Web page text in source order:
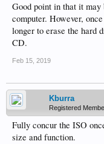
Good point in that it
computer. However,
longer to erase the hard
CD.
Feb 15, 2019
Kburra
Registered
Fully concur the ISO
size and function.